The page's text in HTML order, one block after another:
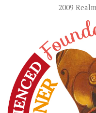
2009